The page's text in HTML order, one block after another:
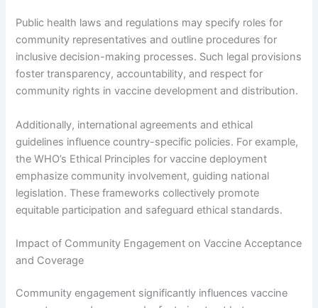
Public health laws and regulations may specify roles for
community representatives and outline procedures for
inclusive decision-making processes. Such legal provisions
foster transparency, accountability, and respect for
community rights in vaccine development and distribution.
Additionally, international agreements and ethical
guidelines influence country-specific policies. For example,
the WHO’s Ethical Principles for vaccine deployment
emphasize community involvement, guiding national
legislation. These frameworks collectively promote
equitable participation and safeguard ethical standards.
Impact of Community Engagement on Vaccine Acceptance
and Coverage
Community engagement significantly influences vaccine